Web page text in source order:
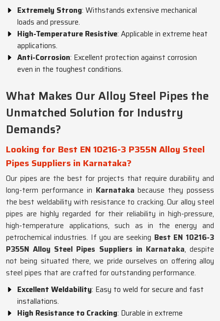
Extremely Strong: Withstands extensive mechanical
loads and pressure.
High-Temperature Resistive: Applicable in extreme heat
applications.
Anti-Corrosion: Excellent protection against corrosion
even in the toughest conditions.
What Makes Our Alloy Steel Pipes the
Unmatched Solution for Industry
Demands?
Looking for Best EN 10216-3 P355N Alloy Steel
Pipes Suppliers in Karnataka?
Our pipes are the best for projects that require durability and
long-term performance in Karnataka because they possess
the best weldability with resistance to cracking. Our alloy steel
pipes are highly regarded for their reliability in high-pressure,
high-temperature applications, such as in the energy and
petrochemical industries. If you are seeking Best EN 10216-3
P355N Alloy Steel Pipes Suppliers in Karnataka, despite
not being situated there, we pride ourselves on offering alloy
steel pipes that are crafted for outstanding performance.
Excellent Weldability: Easy to weld for secure and fast
installations.
High Resistance to Cracking: Durable in extreme